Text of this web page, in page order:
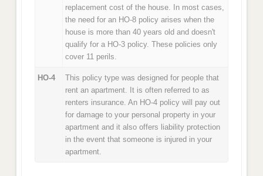
replacement cost of the house. In most cases,
the need for an HO-8 policy arises when the
house is more than 40 years old and doesn't
qualify for a HO-3 policy. These policies only
cover 11 perils.
HO-4
This policy type was designed for people that
rent an apartment. It is often referred to as
renters insurance. An HO-4 policy will pay out
for damage to your personal property in your
apartment and it also offers liability protection
in the event that someone is injured in your
apartment.